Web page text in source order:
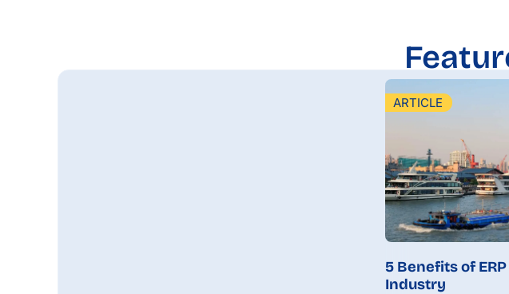
ARTICLE
5 Benefits of
Industry